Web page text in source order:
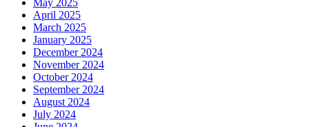
May 2025
April 2025
March 2025
January 2025
December 2024
November 2024
October 2024
September 2024
August 2024
July 2024